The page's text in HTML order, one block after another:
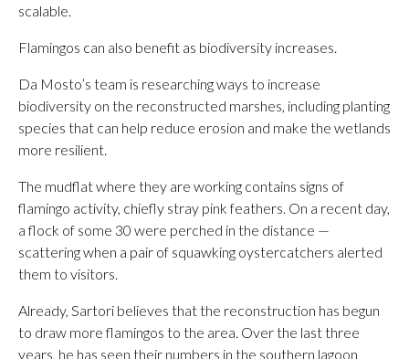
scalable.
Flamingos can also benefit as biodiversity increases.
Da Mosto’s team is researching ways to increase
biodiversity on the reconstructed marshes, including planting
species that can help reduce erosion and make the wetlands
more resilient.
The mudflat where they are working contains signs of
flamingo activity, chiefly stray pink feathers. On a recent day,
a flock of some 30 were perched in the distance —
scattering when a pair of squawking oystercatchers alerted
them to visitors.
Already, Sartori believes that the reconstruction has begun
to draw more flamingos to the area. Over the last three
years, he has seen their numbers in the southern lagoon